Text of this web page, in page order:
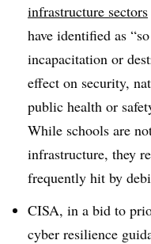
infrastructure sectors
have identified as
incapacitation or
effect on security,
public health or
While schools are
infrastructure, they
frequently hit by
CISA, in a bid to
cyber resilience